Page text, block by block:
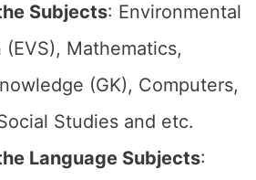
Subjects: Environmental
(EVS), Mathematics,
(GK), Computers,
Studies and etc.
Language Subjects: